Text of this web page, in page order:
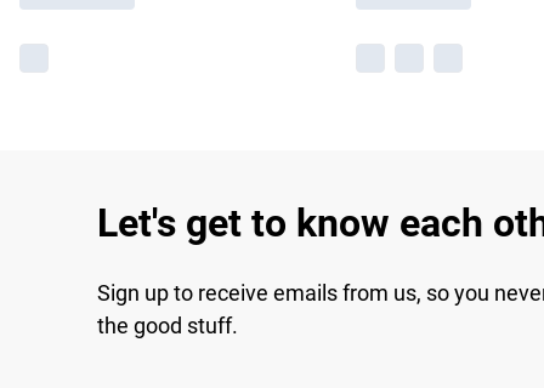
Let's get to know each
Sign up to receive emails from us, so you
the good stuff.